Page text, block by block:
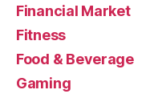
Financial Market
Fitness
Food & Beverage
Gaming